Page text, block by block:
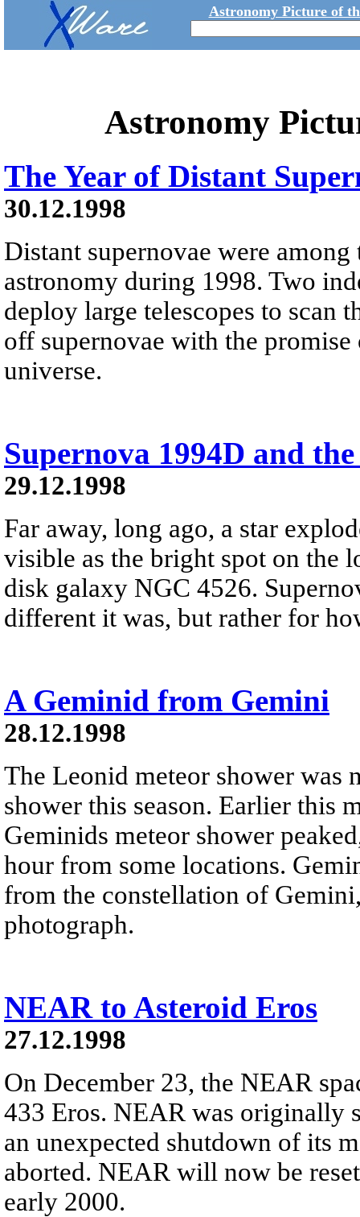
Astronomy Picture of
Astronomy
The Year of Distant
30.12.1998
Distant supernovae were
astronomy during 1998. Two
deploy large telescopes to scan
off supernovae with the
universe.
Supernova 1994D and
29.12.1998
Far away, long ago, a star
visible as the bright spot on the
disk galaxy NGC 4526.
different it was, but rather for
A Geminid from Gemini
28.12.1998
The Leonid meteor shower was
shower this season. Earlier this
Geminids meteor shower
hour from some locations.
from the constellation of
photograph.
NEAR to Asteroid Eros
27.12.1998
On December 23, the NEAR
433 Eros. NEAR was originally
an unexpected shutdown of its
aborted. NEAR will now be
early 2000.